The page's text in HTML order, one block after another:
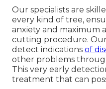
Our specialists are
every kind of tree,
anxiety and maximum
cutting procedure.
detect indications of
other problems
This very early
treatment that can